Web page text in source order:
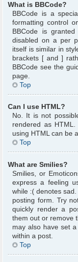
What is BBCode?
BBCode is a
formatting control
BBCode is
disabled on a per
itself is similar in
brackets [ and ]
BBCode see the
page.
Top
Can I use HTML?
No. It is not
rendered as
using HTML can be
Top
What are Smilies?
Smilies, or
express a feeling
while :( denotes
posting form. Try
quickly render a
them out or remove
may also have set
within a post.
Top